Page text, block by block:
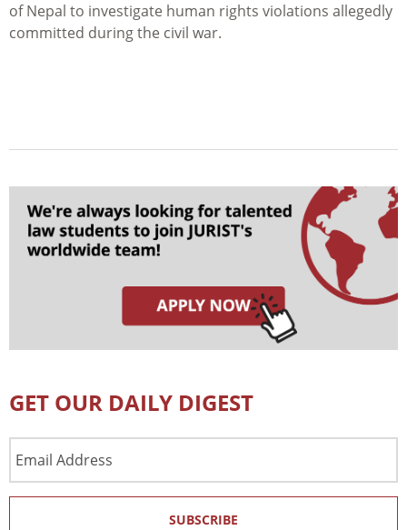
of Nepal to investigate human rights violations allegedly
committed during the civil war.
GET OUR DAILY DIGEST
Address
SUBSCRIBE